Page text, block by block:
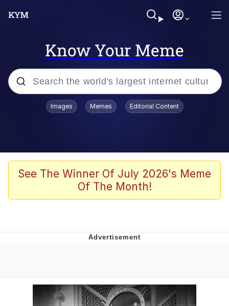
Know Your Meme
Popular searches
Neegy
Memes
Can't, We Don't Know How To Do It
Jacob Batalon CEO of Sex
Images Memes Editorial Content
See The Winner Of July 2026's Meme
Of The Month!